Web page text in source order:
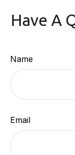
Have A
Name
Email